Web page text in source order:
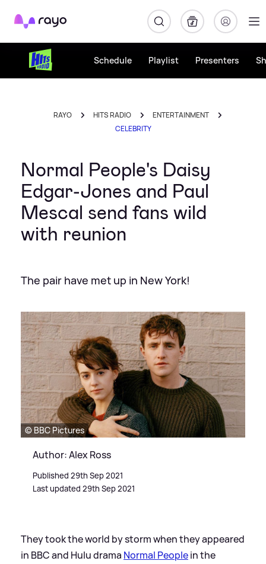
Rayo
Schedule Playlist Presenters
RAYO HITS RADIO
ENTERTAINMENT
CELEBRITY
Normal People's Daisy
Edgar-Jones and Paul
Mescal send fans wild
with reunion
The pair have met up in New York!
© BBC Pictures
Author: Alex Ross
Published 29th Sep 2021
Last updated 29th Sep 2021
They took the world by storm when they appeared
in BBC and Hulu drama Normal Peoplein the